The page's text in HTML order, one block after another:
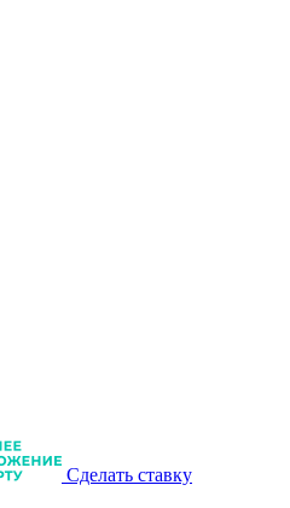
Сделать ставку